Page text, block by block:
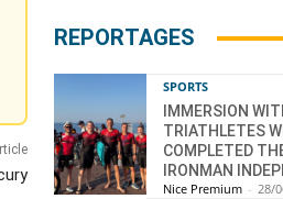
REPORTAGES
SPORTS
IMMERSION
TRIATHLETES
COMPLETED
IRONMAN
Nice Premium - 28/